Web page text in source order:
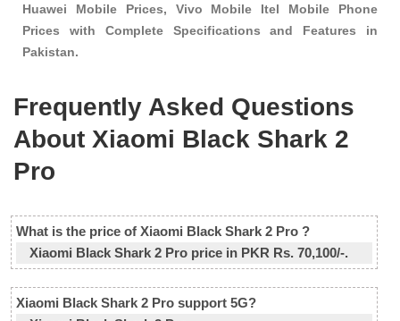
Huawei Mobile Prices, Vivo Mobile Itel Mobile Phone
Prices with Complete Specifications and Features in
Pakistan.
Frequently Asked Questions
About Xiaomi Black Shark 2
Pro
What is the price of Xiaomi Black Shark 2 Pro ?
Xiaomi Black Shark 2 Pro price in PKR Rs. 70,100/-.
Xiaomi Black Shark 2 Pro support 5G?